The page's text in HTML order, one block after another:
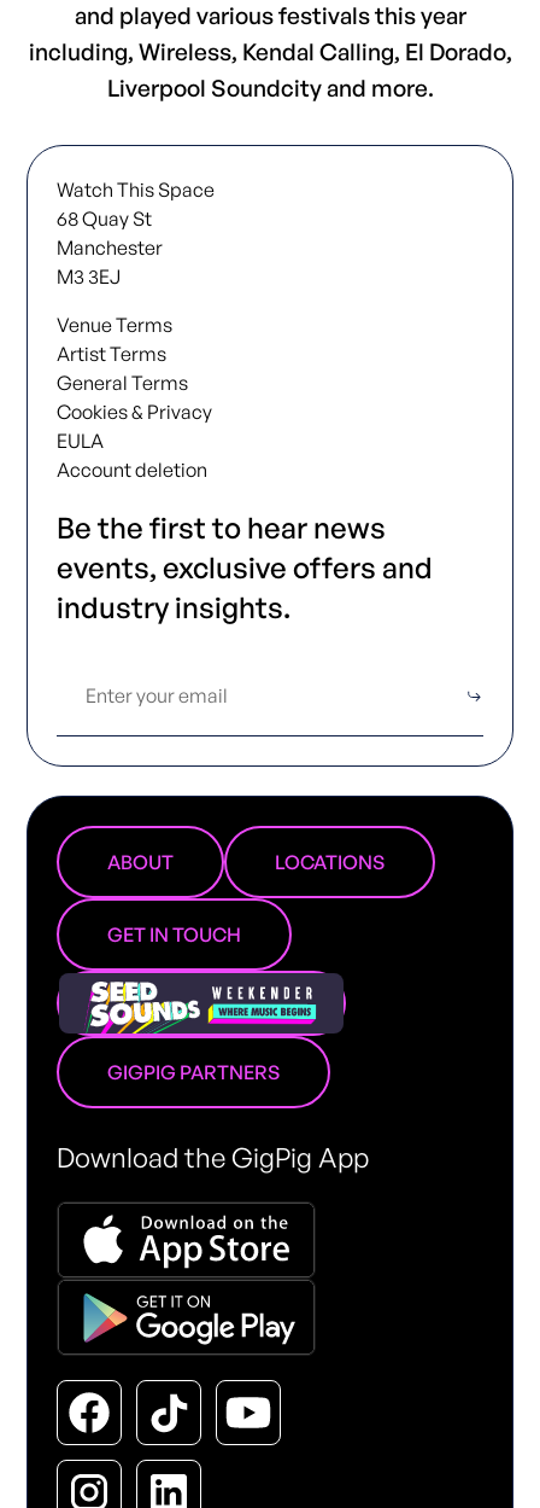
and played various festivals this year
including, Wireless, Kendal Calling, El Dorado,
Liverpool Soundcity and more.
Watch This Space
68 Quay St
Manchester
M3 3EJ
Venue Terms
Artist Terms
General Terms
Cookies & Privacy
EULA
Account deletion
Be the first to hear news
events, exclusive offers and
industry insights.
ABOUT LOCATIONS
GET IN TOUCH
GIGPIG PARTNERS
Download the GigPig App